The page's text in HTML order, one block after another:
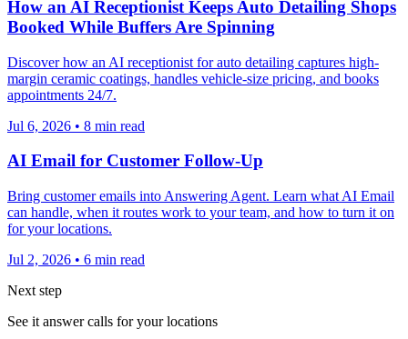
How an AI Receptionist Keeps Auto Detailing Shops
Booked While Buffers Are Spinning
Discover how an AI receptionist for auto detailing captures high-
margin ceramic coatings, handles vehicle-size pricing, and books
appointments 24/7.
Jul 6, 2026 • 8 min read
AI Email for Customer Follow-Up
Bring customer emails into Answering Agent. Learn what AI Email
can handle, when it routes work to your team, and how to turn it on
for your locations.
Jul 2, 2026 • 6 min read
Next step
See it answer calls for your locations